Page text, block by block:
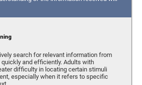
search for relevant information from
quickly and efficiently. Adults with
difficulty in locating certain stimuli
especially when it refers to specific